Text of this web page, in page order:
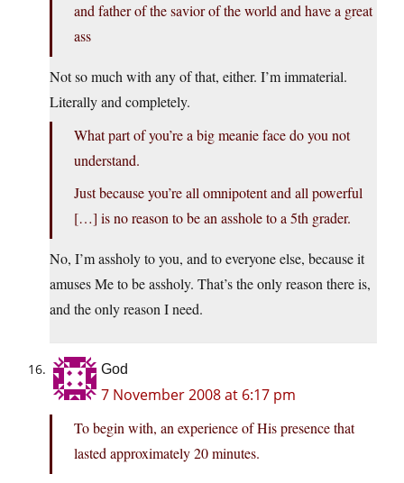
and father of the savior of the world and have a great
ass
Not so much with any of that, either. I’m immaterial.
Literally and completely.
What part of you’re a big meanie face do you not
understand.
Just because you’re all omnipotent and all powerful
[…] is no reason to be an asshole to a 5th grader.
No, I’m assholy to you, and to everyone else, because it
amuses Me to be assholy. That’s the only reason there is,
and the only reason I need.
God
7 November 2008 at 6:17 pm
To begin with, an experience of His presence that
lasted approximately 20 minutes.